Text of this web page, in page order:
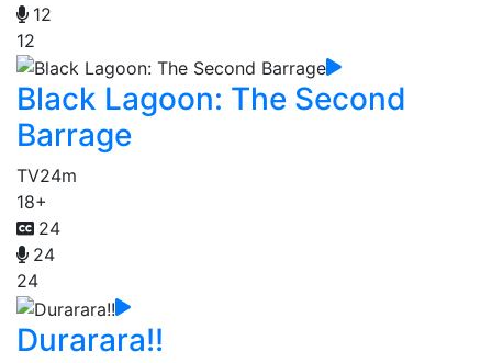
12
12
Black Lagoon: The Second
Barrage
TV24m
18+
24
24
24
Durarara!!